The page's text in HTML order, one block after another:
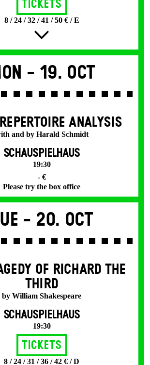
Tickets
8 / 24 / 32 / 41 / 50 € / E
- 19. Oct
ANALYSIS
and by Harald Schmidt
SCHAUSPIELHAUS
19:30
- €
Please try the box office
- 20. Oct
OF RICHARD THE
THIRD
by William Shakespeare
SCHAUSPIELHAUS
19:30
Tickets
8 / 24 / 31 / 36 / 42 € / D